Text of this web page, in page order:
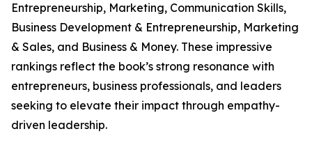
Entrepreneurship, Marketing, Communication Skills,
Business Development & Entrepreneurship, Marketing
& Sales, and Business & Money. These impressive
rankings reflect the book’s strong resonance with
entrepreneurs, business professionals, and leaders
seeking to elevate their impact through empathy-
driven leadership.